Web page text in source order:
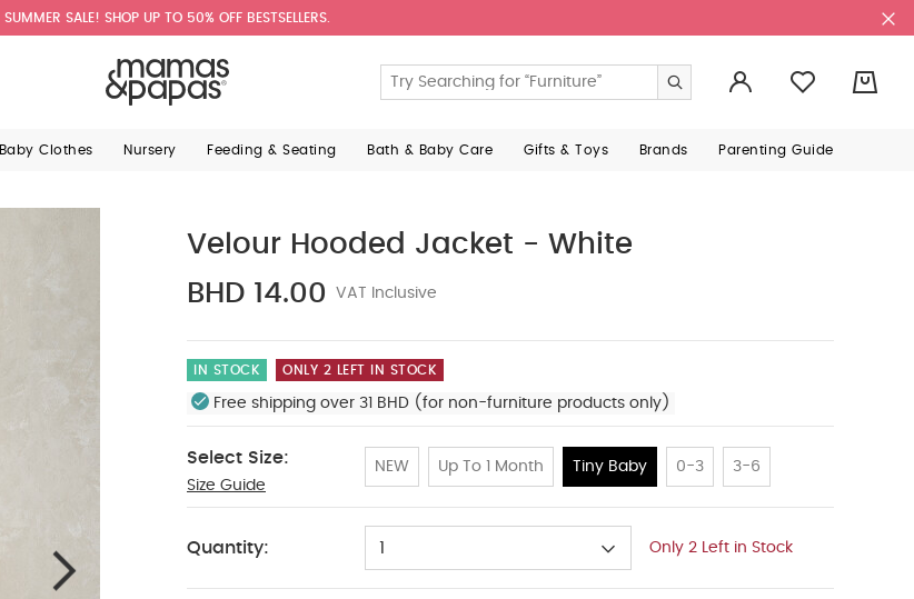
SUMMER SALE! SHOP UP TO 50% OFF BESTSELLERS.
Baby Clothes Nursery Feeding & Seating Bath & Baby Care Gifts & Toys Brands Parenting Guide
Velour Hooded Jacket - White
BHD 14.00
VAT Inclusive
IN STOCK ONLY 2 LEFT IN STOCK
Free shipping over 31 BHD (for non-furniture products only)
Select Size:
Size Guide
NEW Up To 1 Month Tiny Baby 0-3 3-6
Tiny Baby
Quantity: 1 Only 2 Left in Stock